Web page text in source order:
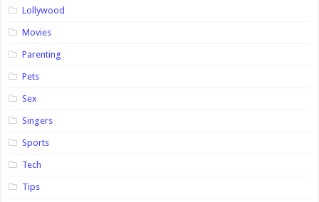
Lollywood
Movies
Parenting
Pets
Sex
Singers
Sports
Tech
Tips